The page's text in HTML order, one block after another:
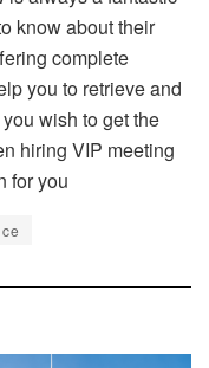
know about their
complete
you to retrieve and
wish to get the
hiring VIP meeting
for you